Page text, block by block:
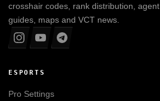
crosshair codes, rank distribution, agent
guides, maps and VCT news.
ESPORTS
Pro Settings